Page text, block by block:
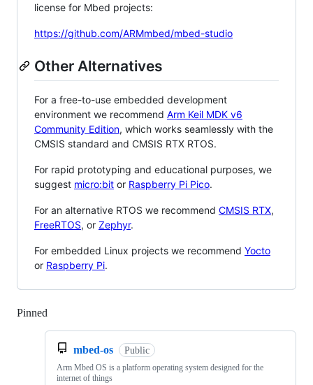
license for Mbed projects:
https://github.com/ARMmbed/mbed-studio
Other Alternatives
For a free-to-use embedded development
environment we recommend Arm Keil MDK v6
Community Edition, which works seamlessly with the
CMSIS standard and CMSIS RTX RTOS.
For rapid prototyping and educational purposes, we
suggest micro:bit or Raspberry Pi Pico.
For an alternative RTOS we recommend CMSIS RTX,
FreeRTOS, or Zephyr.
For embedded Linux projects we recommend Yocto
or Raspberry Pi.
Pinned
mbed-os Public
Arm Mbed OS is a platform operating system designed for the
internet of things